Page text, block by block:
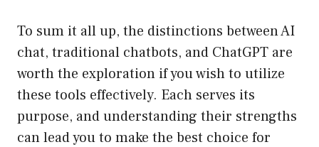
To sum it all up, the distinctions between AI
chat, traditional chatbots, and ChatGPT are
worth the exploration if you wish to utilize
these tools effectively. Each serves its
purpose, and understanding their strengths
can lead you to make the best choice for